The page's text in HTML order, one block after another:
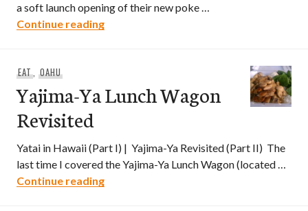
a soft launch opening of their new poke …
Continue readingOff the Hook Poke Market to Open in
EAT, OAHU
Yajima-Ya Lunch Wagon
Revisited
Yatai in Hawaii (Part I) | Yajima-Ya Revisited (Part II) The
last time I covered the Yajima-Ya Lunch Wagon (located …
Continue readingYajima-Ya Lunch Wagon Revisited